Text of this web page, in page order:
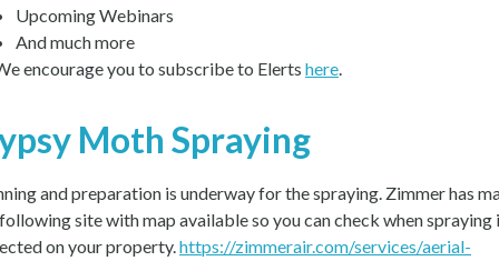
Upcoming Webinars
And much more
encourage you to subscribe to Elerts here
Moth Spraying
and preparation is underway for the spraying. Zimmer has
site with map available so you can check when spraying
on your property. https://zimmerair.com/services/aerial-